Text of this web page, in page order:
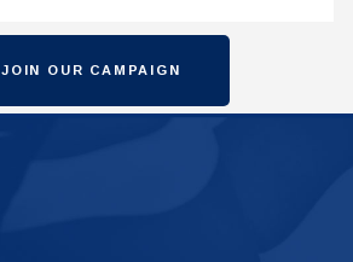
JOIN OUR CAMPAIGN